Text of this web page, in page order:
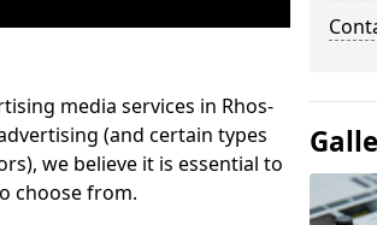
media services in Rhos-
(and certain types
we believe it is essential to
choose from.